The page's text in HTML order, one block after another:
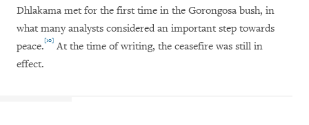
Dhlakama met for the first time in the Gorongosa bush, in
what many analysts considered an important step towards
peace.[10] At the time of writing, the ceasefire was still in
effect.